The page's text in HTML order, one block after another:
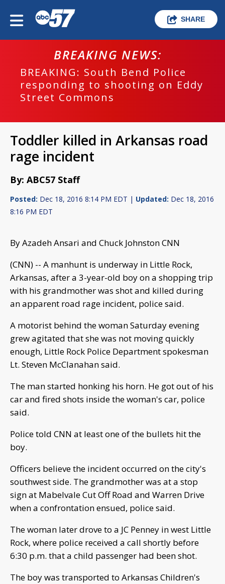
SHARE
BREAKING NEWS:
BREAKING: South Bend Police
responding to shooting on Eddy
Street Commons
Toddler killed in Arkansas road
rage incident
By: ABC57 Staff
Posted: Dec 18, 2016 8:14 PM EDT | Updated: Dec 18, 2016
8:16 PM EDT
By Azadeh Ansari and Chuck Johnston CNN
(CNN) -- A manhunt is underway in Little Rock,
Arkansas, after a 3-year-old boy on a shopping trip
with his grandmother was shot and killed during
an apparent road rage incident, police said.
A motorist behind the woman Saturday evening
grew agitated that she was not moving quickly
enough, Little Rock Police Department spokesman
Lt. Steven McClanahan said.
The man started honking his horn. He got out of his
car and fired shots inside the woman's car, police
said.
Police told CNN at least one of the bullets hit the
boy.
Officers believe the incident occurred on the city's
southwest side. The grandmother was at a stop
sign at Mabelvale Cut Off Road and Warren Drive
when a confrontation ensued, police said.
The woman later drove to a JC Penney in west Little
Rock, where police received a call shortly before
6:30 p.m. that a child passenger had been shot.
The boy was transported to Arkansas Children's